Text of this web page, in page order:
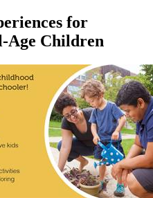
for
Age Children